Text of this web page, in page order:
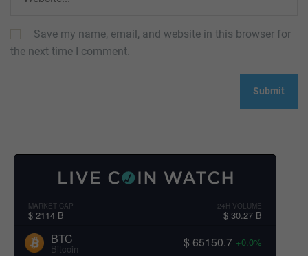
Save my name, email, and website in this browser for
the next time I comment.
MARKET CAP
$ 2114 B
24H VOLUME
$ 30.27 B
BTC
Bitcoin $ 65150.7 +0.0%